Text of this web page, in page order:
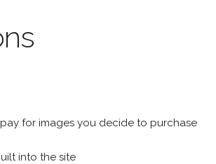
for images you decide to purchase
into the site